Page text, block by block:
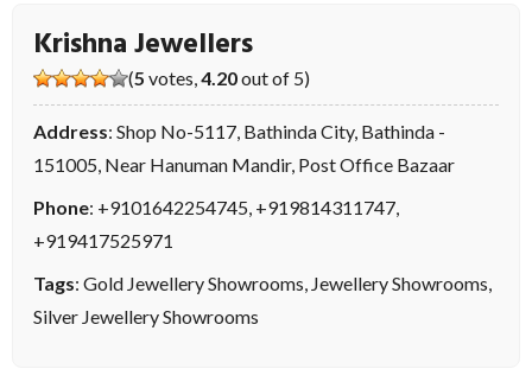
Krishna Jewellers
(5 votes,4.20out of 5)
Address: Shop No-5117, Bathinda City, Bathinda -
151005, Near Hanuman Mandir, Post Office Bazaar
Phone: +9101642254745, +919814311747,
+919417525971
Tags: Gold Jewellery Showrooms, Jewellery Showrooms,
Silver Jewellery Showrooms